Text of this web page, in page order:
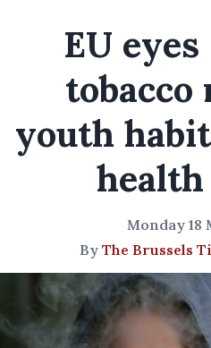
EU
tobacco
youth
Monday 18
By The Brussels